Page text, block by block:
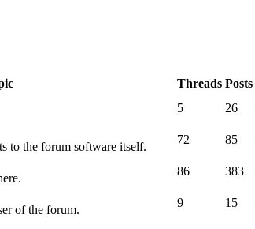
Threads Posts
5 26
to the forum software itself.
72 85
86 383
of the forum.
9 15